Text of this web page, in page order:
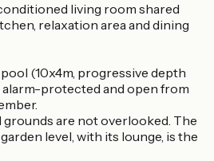
living room shared
relaxation area and dining
pool (10x4m, progressive depth
alarm-protected and open from
grounds are not overlooked. The
level, with its lounge, is the